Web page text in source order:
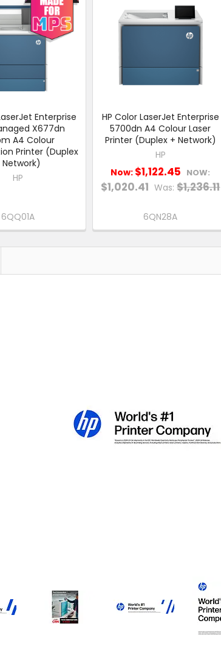
Enterprise
X677dn
A4 Colour
Printer (Duplex
Network)
HP
6QQ01A
HP Color LaserJet Enterprise
5700dn A4 Colour Laser
Printer (Duplex + Network)
HP
Now: $1,122.45 NOW:
$1,020.41 Was: $1,236.11
6QN28A